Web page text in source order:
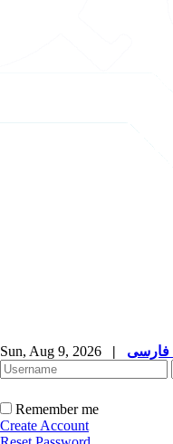
Sun, Aug 9, 2026 |
Remember me
Create Account